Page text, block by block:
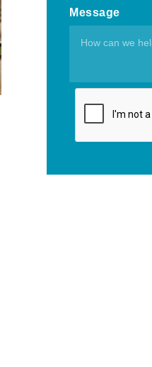
Message